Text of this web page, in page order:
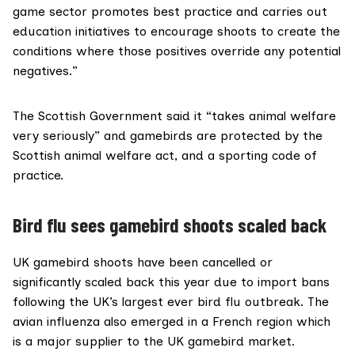
game sector promotes best practice and carries out
education initiatives to encourage shoots to create the
conditions where those positives override any potential
negatives.”
The Scottish Government said it “takes animal welfare
very seriously” and gamebirds are protected by the
Scottish animal welfare act, and a sporting code of
practice.
Bird flu sees gamebird shoots scaled back
UK gamebird shoots have been cancelled or
significantly scaled back this year due to import bans
following the UK’s largest ever bird flu outbreak. The
avian influenza also emerged in a French region which
is a major supplier to the UK gamebird market.